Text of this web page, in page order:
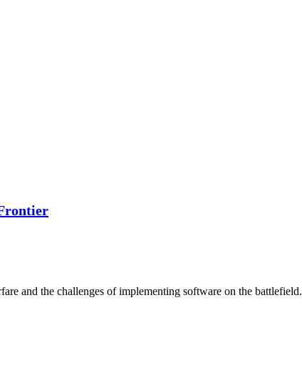
and the challenges of implementing software on the battlefield.